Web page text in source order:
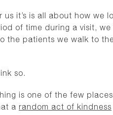
it’s is all about how we
of time during a visit,
the patients we walk to
so.
is one of the few
a random act of kindness